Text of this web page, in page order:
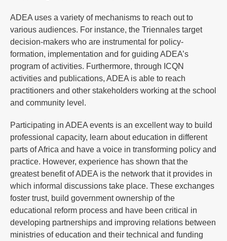
ADEA uses a variety of mechanisms to reach out to
various audiences. For instance, the Triennales target
decision-makers who are instrumental for policy-
formation, implementation and for guiding ADEA’s
program of activities. Furthermore, through ICQN
activities and publications, ADEA is able to reach
practitioners and other stakeholders working at the school
and community level.
Participating in ADEA events is an excellent way to build
professional capacity, learn about education in different
parts of Africa and have a voice in transforming policy and
practice. However, experience has shown that the
greatest benefit of ADEA is the network that it provides in
which informal discussions take place. These exchanges
foster trust, build government ownership of the
educational reform process and have been critical in
developing partnerships and improving relations between
ministries of education and their technical and funding